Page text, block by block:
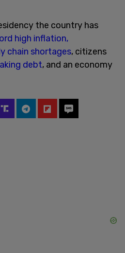
the country has
high inflation,
chain shortages, citizens
debt, and an economy